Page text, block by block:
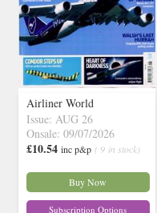
Airliner World
Issue: AUG 26
Onsale: 09/07/2026
£10.54 inc p&p ( 9 in stock)
Buy Now
Subscription Options